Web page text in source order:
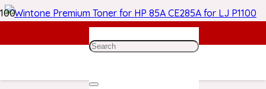
Home/HP Toner/ Wintone Premium Toner for HP 85A